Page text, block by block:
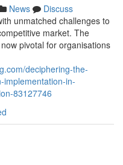
News
Discuss
unmatched challenges to
market. The
pivotal for organisations
deciphering-the-
implementation-in-
83127746